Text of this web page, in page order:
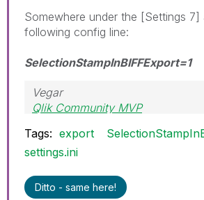
Somewhere under the [Settings 7]
following config line:
SelectionStampInBIFFExport=1
Vegar
Qlik Community MVP
Tags: export
settings.ini
Ditto - same here!